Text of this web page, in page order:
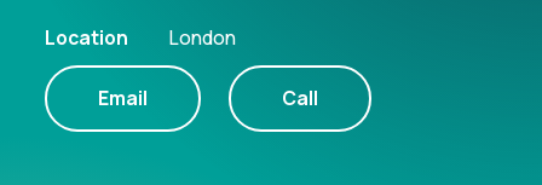
Location London
Email Call